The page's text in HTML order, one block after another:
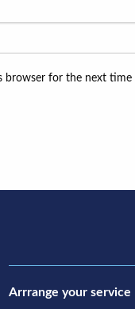
browser for the next
Arrrange your service